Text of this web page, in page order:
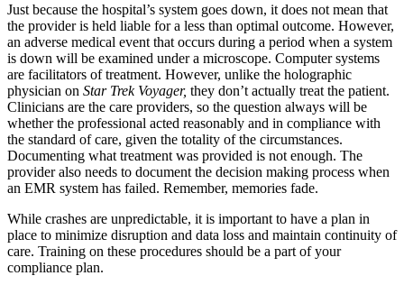
Just because the hospital’s system goes down, it does not mean that
the provider is held liable for a less than optimal outcome. However,
an adverse medical event that occurs during a period when a system
is down will be examined under a microscope. Computer systems
are facilitators of treatment. However, unlike the holographic
physician on Star Trek Voyager, they don’t actually treat the patient.
Clinicians are the care providers, so the question always will be
whether the professional acted reasonably and in compliance with
the standard of care, given the totality of the circumstances.
Documenting what treatment was provided is not enough. The
provider also needs to document the decision making process when
an EMR system has failed. Remember, memories fade.
While crashes are unpredictable, it is important to have a plan in
place to minimize disruption and data loss and maintain continuity of
care. Training on these procedures should be a part of your
compliance plan.